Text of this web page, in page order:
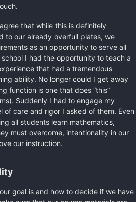
that while this is definitely
to our already overfull plates, we
as an opportunity to serve all
I had the opportunity to teach a
that had a tremendous
ability. No longer could I get away
function is one that does “this”
Suddenly I had to engage my
of care and rigor I asked of them. Even
all students learn mathematics,
must overcome, intentionality in our
our instruction.
goal is and how to decide if we have